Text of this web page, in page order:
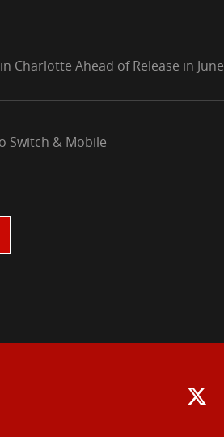
Charlotte Ahead of Release in June
Switch & Mobile